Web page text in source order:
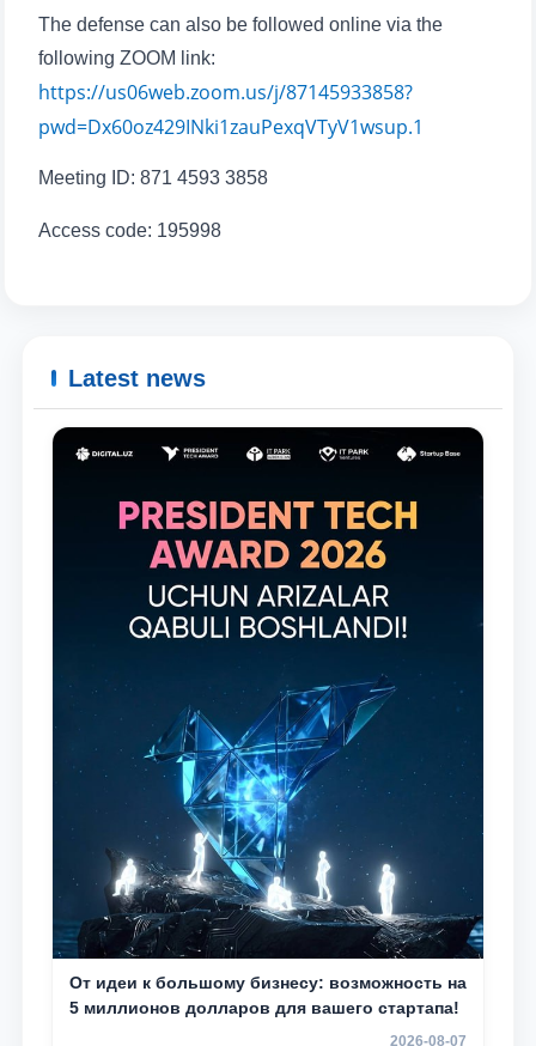
The defense can also be followed online via the
following ZOOM link:
https://us06web.zoom.us/j/87145933858?
pwd=Dx60oz429INki1zauPexqVTyV1wsup.1
Meeting ID: 871 4593 3858
Access code: 195998
Latest news
От идеи к большому бизнесу: возможность на
5 миллионов долларов для вашего стартапа!
2026-08-07